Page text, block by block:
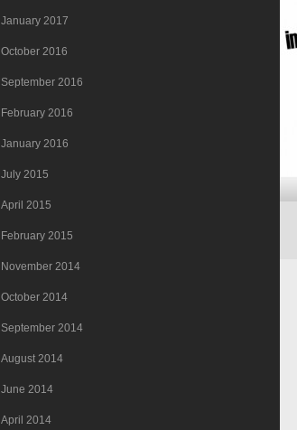
January 2017
October 2016
September 2016
February 2016
January 2016
July 2015
April 2015
February 2015
November 2014
October 2014
September 2014
August 2014
June 2014
April 2014